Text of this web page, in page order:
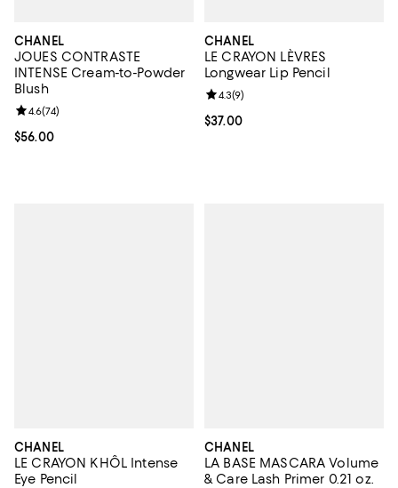
CHANEL
JOUES CONTRASTE
INTENSE Cream-to-Powder
Blush
Current price $56.00; ;
$56.00
Review rating: 4.6 out of 5; 74 reviews;
4.6(74)
CHANEL
LE CRAYON LÈVRES
Longwear Lip Pencil
Current price $37.00; ;
$37.00
Review rating: 4.3 out of 5; 9
4.3(9)
CHANEL
LE CRAYON KHÔL Intense
Eye Pencil
CHANEL
LA BASE MASCARA Volume
& Care Lash Primer 0.21 oz.